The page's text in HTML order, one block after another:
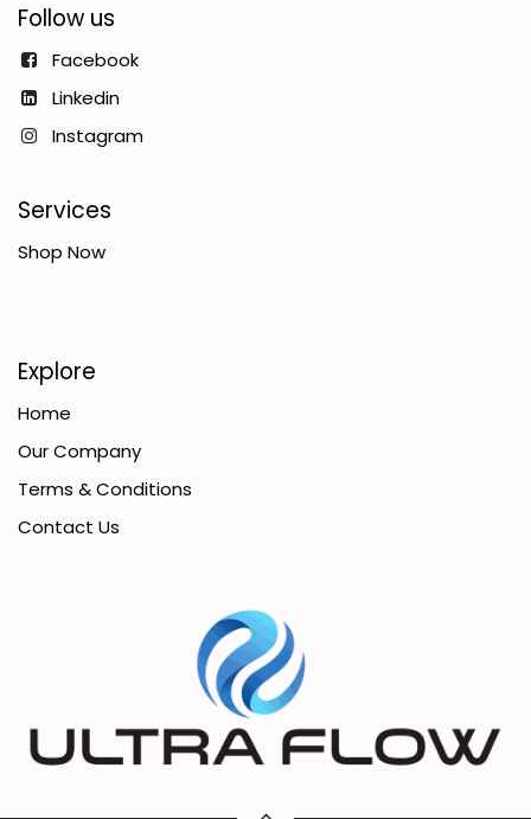
Follow us
Facebook
Linkedin
Instagram
Services
Shop Now
Explore
Home
Our Company
Terms & Conditions
Contact Us